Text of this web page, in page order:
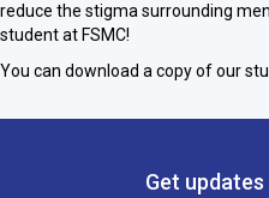
reduce the stigma surrounding
student at FSMC!
You can download a copy of our
Get